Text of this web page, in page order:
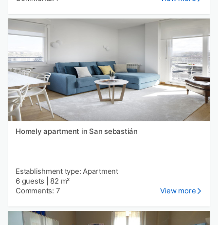
Homely apartment in San sebastián
Establishment type: Apartment
6 guests
82 m²
Comments: 7
View more